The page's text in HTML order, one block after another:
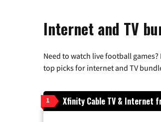
Internet and TV
Need to watch live football
top picks for internet and TV
1 Xfinity Cable TV & Internet